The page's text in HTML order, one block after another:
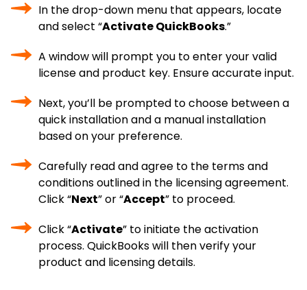
In the drop-down menu that appears, locate
and select “Activate QuickBooks.”
A window will prompt you to enter your valid
license and product key. Ensure accurate input.
Next, you’ll be prompted to choose between a
quick installation and a manual installation
based on your preference.
Carefully read and agree to the terms and
conditions outlined in the licensing agreement.
Click “Next” or “Accept” to proceed.
Click “Activate” to initiate the activation
process. QuickBooks will then verify your
product and licensing details.